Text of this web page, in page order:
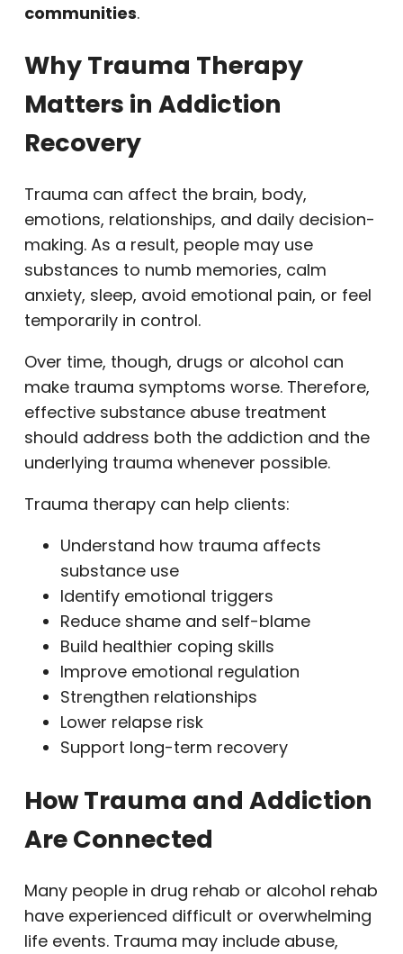
communities.
Why Trauma Therapy
Matters in Addiction
Recovery
Trauma can affect the brain, body,
emotions, relationships, and daily decision-
making. As a result, people may use
substances to numb memories, calm
anxiety, sleep, avoid emotional pain, or feel
temporarily in control.
Over time, though, drugs or alcohol can
make trauma symptoms worse. Therefore,
effective substance abuse treatment
should address both the addiction and the
underlying trauma whenever possible.
Trauma therapy can help clients:
Understand how trauma affects
substance use
Identify emotional triggers
Reduce shame and self-blame
Build healthier coping skills
Improve emotional regulation
Strengthen relationships
Lower relapse risk
Support long-term recovery
How Trauma and Addiction
Are Connected
Many people in drug rehab or alcohol rehab
have experienced difficult or overwhelming
life events. Trauma may include abuse,